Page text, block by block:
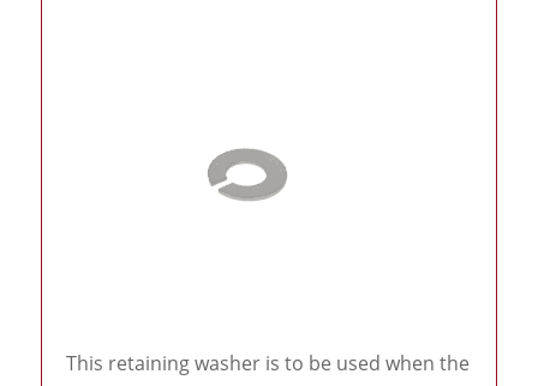
This retaining washer is to be used when the